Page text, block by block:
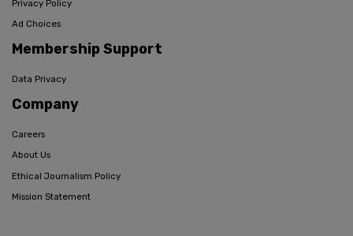
Privacy Policy
Ad Choices
Membership Support
Data Privacy
Company
Careers
About Us
Ethical Journalism Policy
Mission Statement